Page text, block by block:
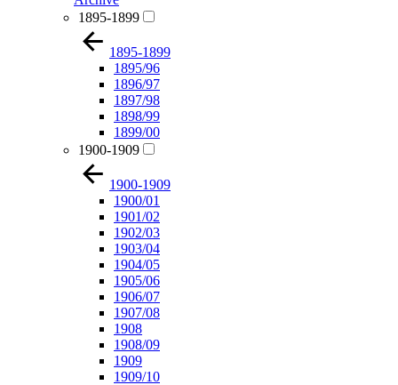
1895-1899
1895-1899
1895/96
1896/97
1897/98
1898/99
1899/00
1900-1909
1900-1909
1900/01
1901/02
1902/03
1903/04
1904/05
1905/06
1906/07
1907/08
1908
1908/09
1909
1909/10